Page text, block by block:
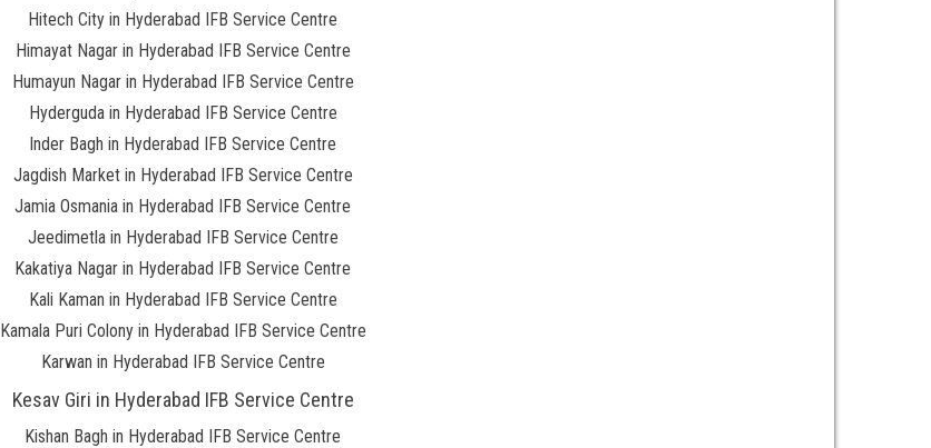
Hitech City in Hyderabad IFB Service Centre
Himayat Nagar in Hyderabad IFB Service Centre
Humayun Nagar in Hyderabad IFB Service Centre
Hyderguda in Hyderabad IFB Service Centre
Inder Bagh in Hyderabad IFB Service Centre
Jagdish Market in Hyderabad IFB Service Centre
Jamia Osmania in Hyderabad IFB Service Centre
Jeedimetla in Hyderabad IFB Service Centre
Kakatiya Nagar in Hyderabad IFB Service Centre
Kali Kaman in Hyderabad IFB Service Centre
Kamala Puri Colony in Hyderabad IFB Service Centre
Karwan in Hyderabad IFB Service Centre
Kesav Giri in Hyderabad IFB Service Centre
Kishan Bagh in Hyderabad IFB Service Centre